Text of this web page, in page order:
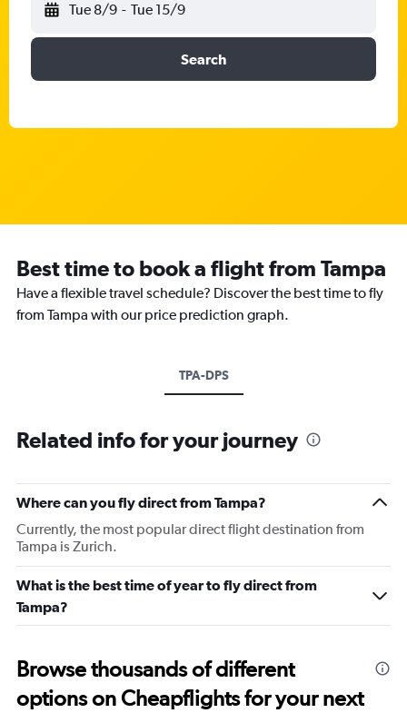
Tue 8/9 - Tue 15/9
Search
Best time to book a flight from Tampa
Have a flexible travel schedule? Discover the best time to fly
from Tampa with our price prediction graph.
TPA-DPS
Related info for your journey
Where can you fly direct from Tampa?
Currently, the most popular direct flight destination from
Tampa is Zurich.
What is the best time of year to fly direct from
Tampa?
Browse thousands of different
options on Cheapflights for your next